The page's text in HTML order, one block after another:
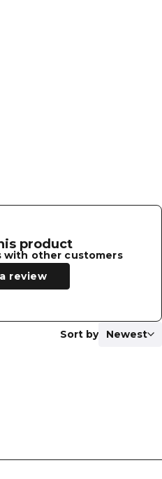
product
with other customers
review
Sort by Newest